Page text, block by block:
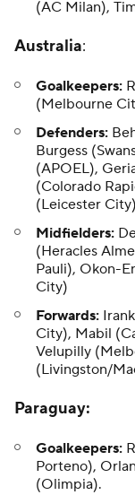
(AC Milan),
Australia:
Goalkeepers:
(Melbourne
Defenders:
Burgess
(APOEL),
(Colorado
(Leicester
Midfielders:
(Heracles
Pauli), Okon-
City)
Forwards:
City), Mabil
Velupilly
(Livingston/
Paraguay:
Goalkeepers:
Porteno),
(Olimpia).